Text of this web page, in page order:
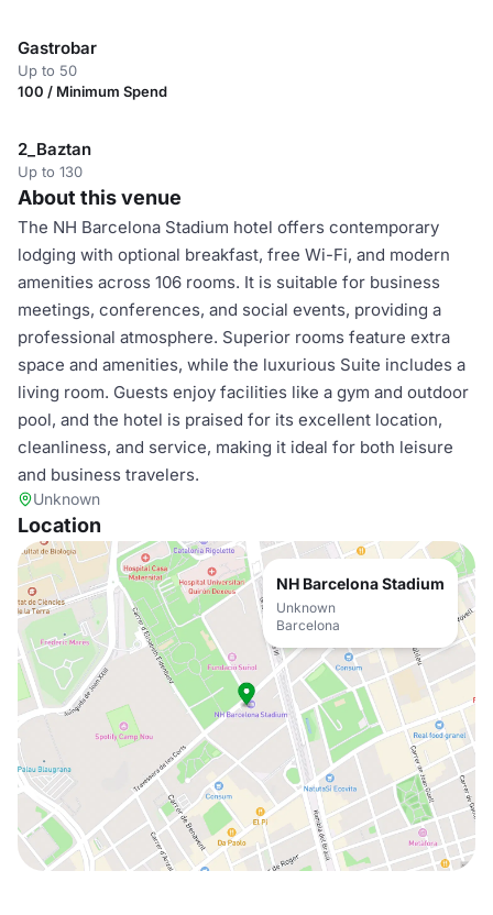
Gastrobar
Up to 50
100 / Minimum Spend
2_Baztan
Up to 130
About this venue
The NH Barcelona Stadium hotel offers contemporary
lodging with optional breakfast, free Wi-Fi, and modern
amenities across 106 rooms. It is suitable for business
meetings, conferences, and social events, providing a
professional atmosphere. Superior rooms feature extra
space and amenities, while the luxurious Suite includes a
living room. Guests enjoy facilities like a gym and outdoor
pool, and the hotel is praised for its excellent location,
cleanliness, and service, making it ideal for both leisure
and business travelers.
Unknown
Location
NH Barcelona Stadium
Unknown
Barcelona